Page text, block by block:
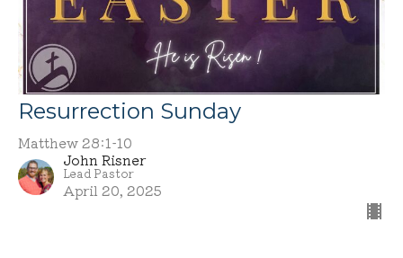
Resurrection Sunday
Matthew 28:1-10
John Risner
Lead Pastor
April 20, 2025